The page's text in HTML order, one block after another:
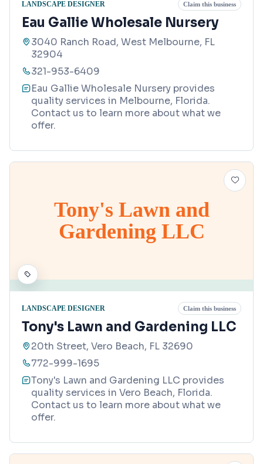
LANDSCAPE DESIGNER Claim this business
Eau Gallie Wholesale Nursery
3040 Ranch Road, West Melbourne, FL
32904
321-953-6409
Eau Gallie Wholesale Nursery provides
quality services in Melbourne, Florida.
Contact us to learn more about what we
offer.
Tony's Lawn and
Gardening LLC
LANDSCAPE DESIGNER Claim this business
Tony's Lawn and Gardening LLC
20th Street, Vero Beach, FL 32690
772-999-1695
Tony's Lawn and Gardening LLC provides
quality services in Vero Beach, Florida.
Contact us to learn more about what we
offer.